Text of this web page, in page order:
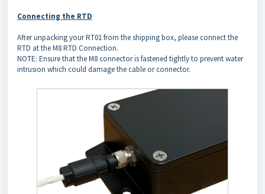
Connecting the RTD
After unpacking your RT01 from the shipping box, please connect the
RTD at the M8 RTD Connection.
NOTE: Ensure that the M8 connector is fastened tightly to prevent water
intrusion which could damage the cable or connector.